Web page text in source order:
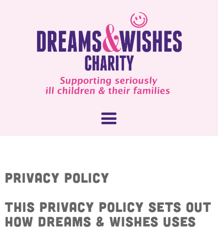
Our People
How You Can Help
Get Involved
Privacy Policy
This privacy policy sets out
how Dreams & Wishes uses